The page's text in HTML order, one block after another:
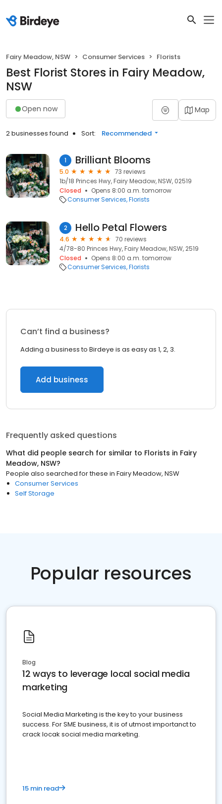
Fairy Meadow, NSW Consumer Services Florists
Best Florist Stores in Fairy Meadow,
NSW
Open now Map
2 businesses found Sort: Recommended
1 Brilliant Blooms
5.0
73 reviews
1b/18 Princes Hwy, Fairy Meadow, NSW, 02519
Closed
Opens 8:00 a.m. tomorrow
Consumer Services Florists
2 Hello Petal Flowers
4.6
70 reviews
4/78-80 Princes Hwy, Fairy Meadow, NSW, 2519
Closed
Opens 8:00 a.m. tomorrow
Consumer Services Florists
Can’t find a business?
Adding a business to Birdeye is as easy as 1, 2, 3.
Add business
Frequently asked questions
What did people search for similar to Florists in Fairy
Meadow, NSW?
People also searched for these in Fairy Meadow, NSW
Consumer Services
Self Storage
Popular resources
Blog
12 ways to leverage local social media
marketing
Social Media Marketing is the key to your business
success. For SME business, it is of utmost importanct to
crack locak social media marketing.
15 min read